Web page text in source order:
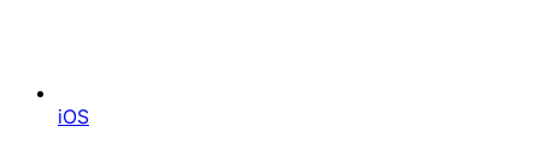
iOS